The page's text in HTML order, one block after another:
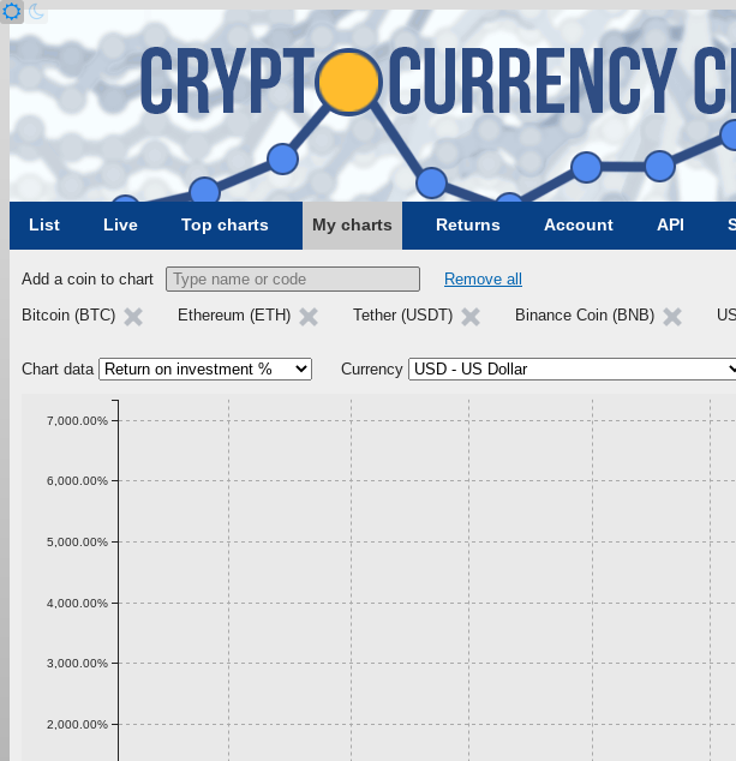
List Live Top charts My charts Returns Account API
Add a coin to chart
Remove all
Bitcoin (BTC)
Ethereum (ETH) Tether (USDT) Binance Coin (BNB)
Chart data Currency
2,000.00%
3,000.00%
4,000.00%
5,000.00%
6,000.00%
7,000.00%